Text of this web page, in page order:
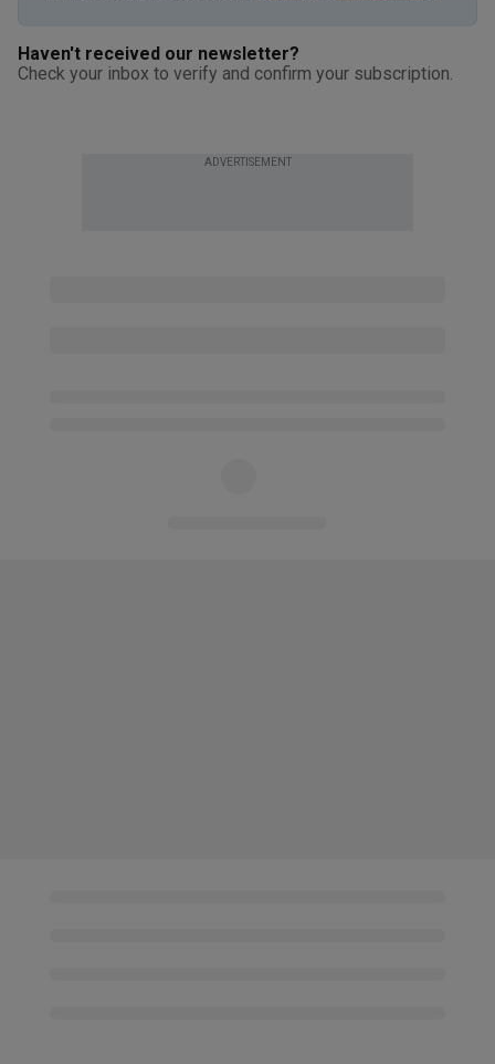
Haven't received our newsletter?
Check your inbox to verify and confirm your subscription.
ADVERTISEMENT